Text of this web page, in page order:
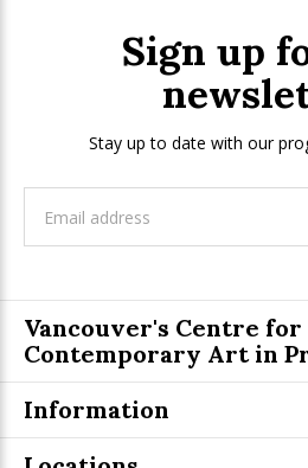
Sign up
Stay up to date with our
Vancouver's Centre for
Contemporary Art in
Information